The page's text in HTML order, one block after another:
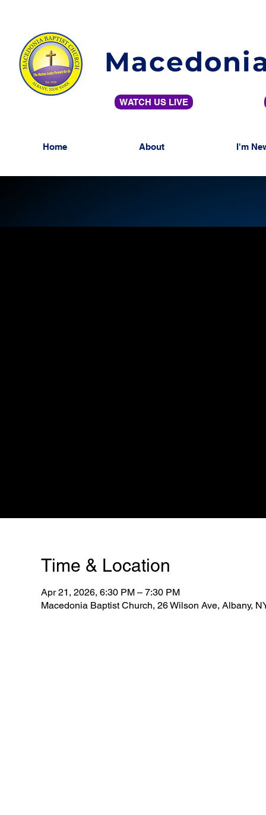
WATCH US LIVE
Home About I'm
Time & Location
Apr 21, 2026, 6:30 PM – 7:30 PM
Macedonia Baptist Church, 26 Wilson Ave, Albany,